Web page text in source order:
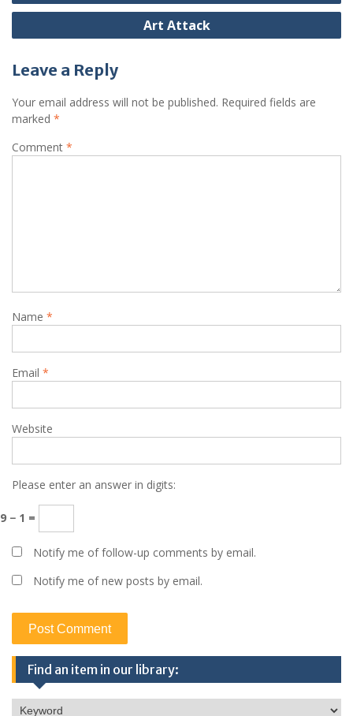
Art Attack
Leave a Reply
Your email address will not be published. Required fields are
marked *
Comment *
Name *
Email *
Website
Please enter an answer in digits:
9 − 1 =
Notify me of follow-up comments by email.
Notify me of new posts by email.
Find an item in our library: